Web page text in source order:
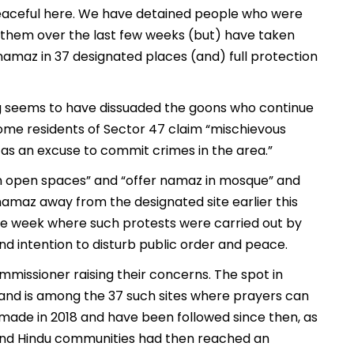
here. We have detained people who were
over the last few weeks (but) have taken
in 37 designated places (and) full protection
to have dissuaded the goons who continue
residents of Sector 47 claim “mischievous
an excuse to commit crimes in the area.”
spaces” and “offer namaz in mosque” and
away from the designated site earlier this
week where such protests were carried out by
intention to disturb public order and peace.
raising their concerns. The spot in
is among the 37 such sites where prayers can
in 2018 and have been followed since then, as
Hindu communities had then reached an